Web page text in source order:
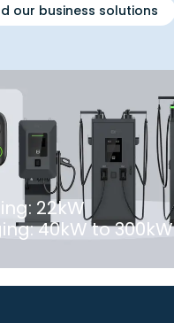
our business solutions
22kW
40kW to 300kW